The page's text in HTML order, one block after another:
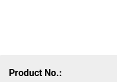
Product No.: